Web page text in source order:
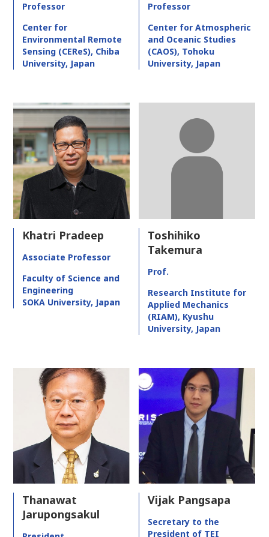
Professor
Center for
Environmental Remote
Sensing (CEReS), Chiba
University, Japan
Professor
Center for Atmospheric
and Oceanic Studies
(CAOS), Tohoku
University, Japan
Khatri Pradeep
Associate Professor
Faculty of Science and
Engineering
SOKA University, Japan
Toshihiko
Takemura
Prof.
Research Institute for
Applied Mechanics
(RIAM), Kyushu
University, Japan
Thanawat
Jarupongsakul
Vijak Pangsapa
Secretary to the
President of TEI